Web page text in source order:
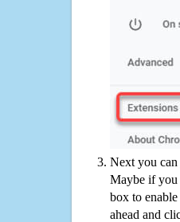
Next you can
Maybe if you
box to
ahead and